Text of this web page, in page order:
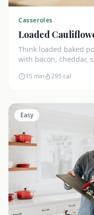
Casseroles
Loaded
Think loaded baked
with bacon, cheddar,
15 min 295 cal
Easy